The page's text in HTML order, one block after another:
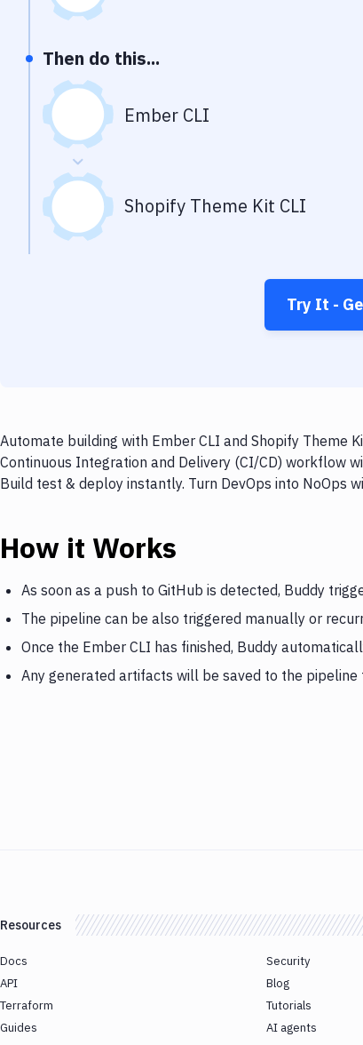
Then do this...
Ember CLI
Shopify Theme Kit CLI
Try It -
Automate building with Ember CLI and Shopify Theme
Continuous Integration and Delivery (CI/CD) workflow
Build test & deploy instantly. Turn DevOps into NoOps
How it Works
As soon as a push to GitHub is detected, Buddy
The pipeline can be also triggered manually or
Once the Ember CLI has finished, Buddy
Any generated artifacts will be saved to the pipeline
Resources
Docs
API
Terraform
Guides
Security
Blog
Tutorials
AI agents